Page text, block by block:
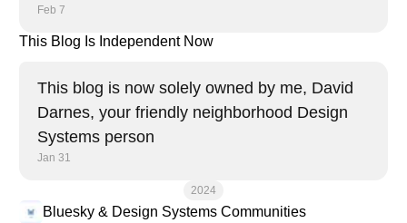
Feb 7
This Blog Is Independent Now
This blog is now solely owned by me, David
Darnes, your friendly neighborhood Design
Systems person
Jan 31
2024
Bluesky & Design Systems Communities